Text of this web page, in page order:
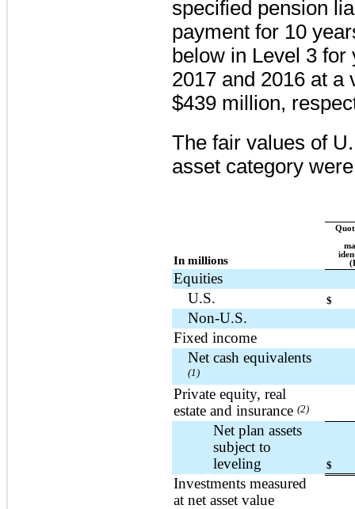
specified pension
payment for 10
below in Level 3
2017 and 2016 at a
$439 million,
The fair values of
asset category
In millions
Equities
U.S.
$
Non-U.S.
Fixed income
Net cash equivalents
(1)
Private equity, real
estate and insurance (2)
Net plan assets
subject to
leveling
$
Investments measured
at net asset value